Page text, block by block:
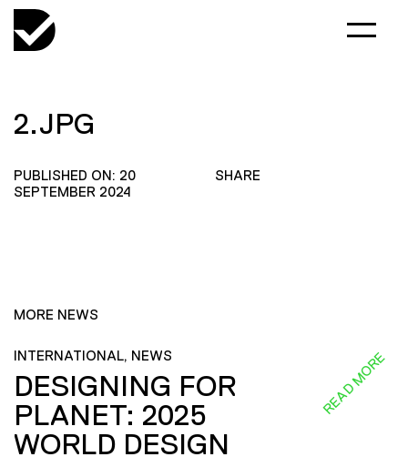
2.JPG
PUBLISHED ON: 20
SEPTEMBER 2024
SHARE
MORE NEWS
INTERNATIONAL, NEWS
DESIGNING FOR
PLANET: 2025
WORLD DESIGN
READ MORE